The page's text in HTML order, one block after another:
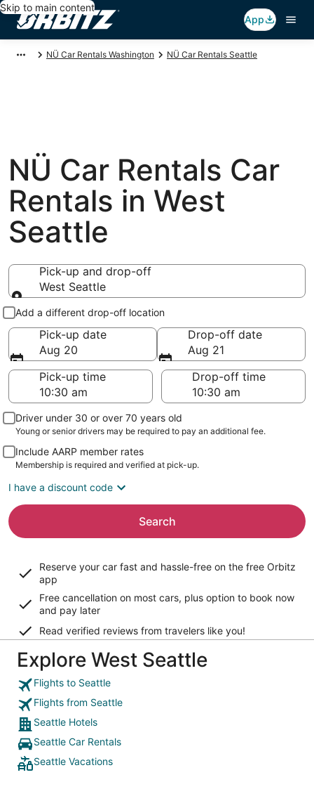
Skip to main content
App
NÜ Car Rentals Washington NÜ Car Rentals Seattle
NÜ Car Rentals Car
Rentals in West
Seattle
Pick-up and drop-off
West Seattle
Pick-up and drop-off
Add a different drop-off location
Pick-up date
Aug 20
Drop-off date
Aug 21
Pick-up time
Drop-off time
Driver under 30 or over 70 years old
Young or senior drivers may be required to pay an additional fee.
Include AARP member rates
Membership is required and verified at pick-up.
I have a discount code
Search
Reserve your car fast and hassle-free on the free Orbitz
app
Free cancellation on most cars, plus option to book now
and pay later
Read verified reviews from travelers like you!
Explore West Seattle
Flights to Seattle
Flights from Seattle
Seattle Hotels
Seattle Car Rentals
Seattle Vacations